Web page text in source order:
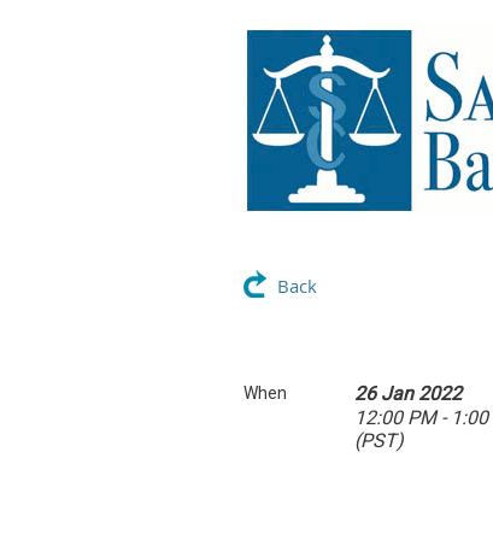
Back
When
26 Jan 2022
12:00 PM -
(PST)